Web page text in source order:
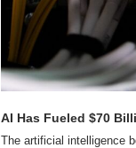
AI Has Fueled $70
The artificial intelligence